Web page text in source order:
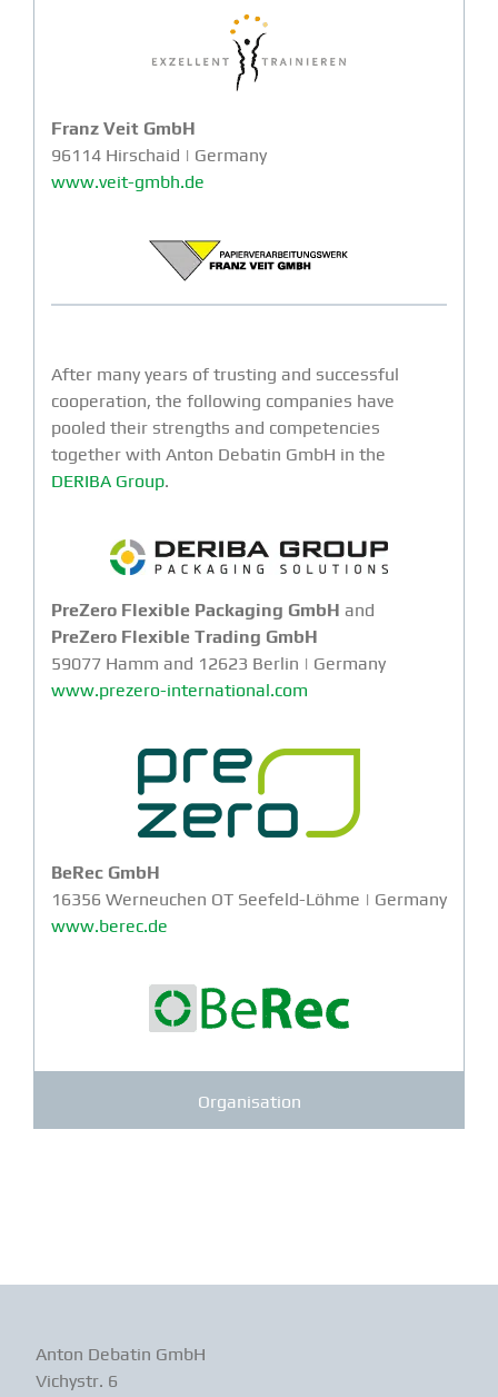
Franz Veit GmbH
96114 Hirschaid | Germany
www.veit-gmbh.de
After many years of trusting and successful
cooperation, the following companies have
pooled their strengths and competencies
together with Anton Debatin GmbH in the
DERIBA Group.
PreZero Flexible Packaging GmbH and
PreZero Flexible Trading GmbH
59077 Hamm and 12623 Berlin | Germany
www.prezero-international.com
BeRec GmbH
16356 Werneuchen OT Seefeld-Löhme | Germany
www.berec.de
Organisation
Anton Debatin GmbH
Vichystr. 6